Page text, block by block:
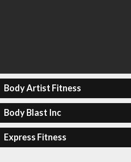
Body Artist Fitness
Body Blast Inc
Express Fitness